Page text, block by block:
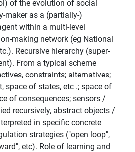
of the evolution of social
maker as a (partially-)
within a multi-level
making network (eg National
Recursive hierarchy (super-
From a typical scheme
constraints; alternatives;
space of states, etc .; space of
of consequences; sensors /
recursively, abstract objects /
in specific concrete
strategies ("open loop",
etc). Role of learning and